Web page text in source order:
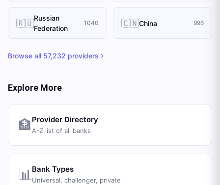
🇷🇺Russian
Federation
1040 🇨🇳China 996
Browse all 57,232 providers
Explore More
🏦 Provider Directory
A-Z list of all banks
📊 Bank Types
Universal, challenger, private